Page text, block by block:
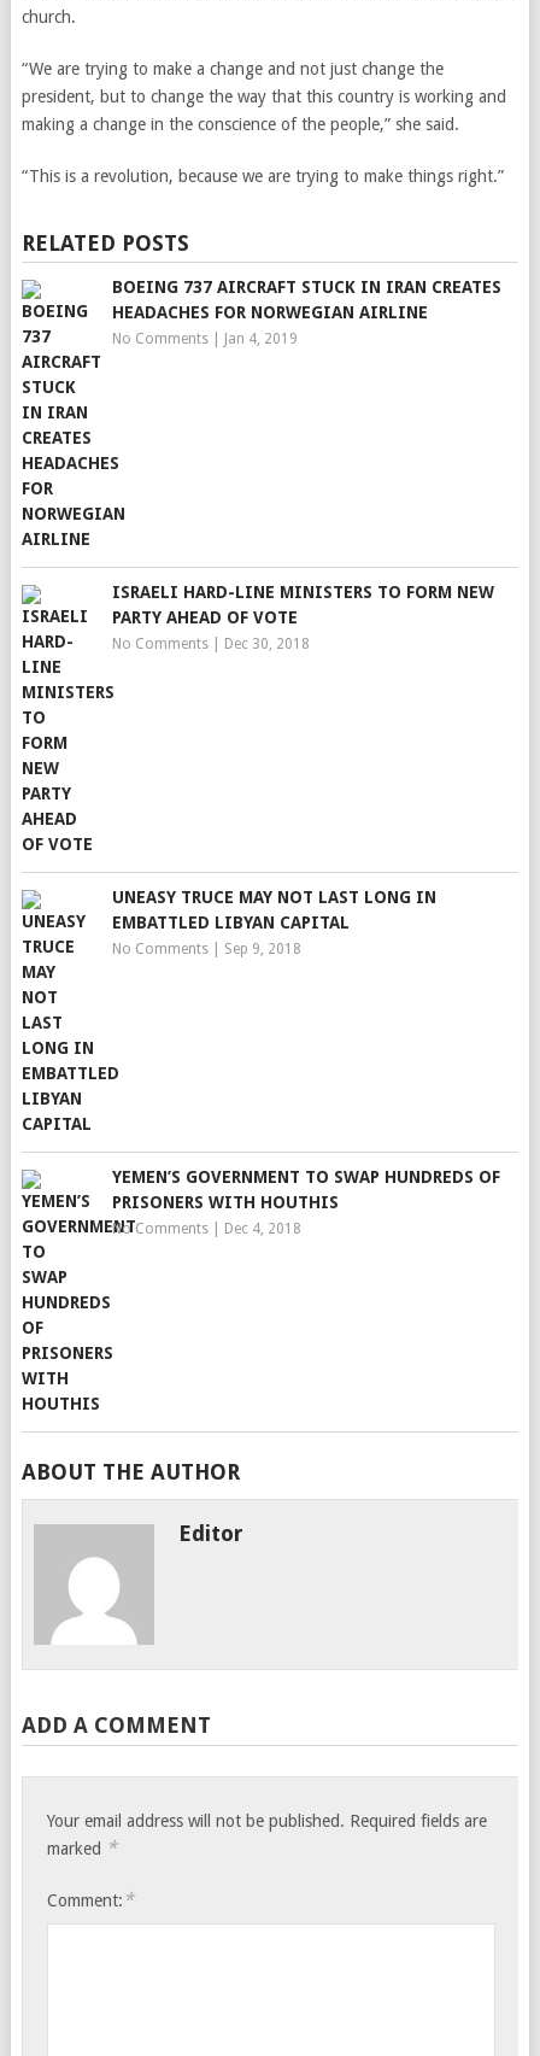
church.
“We are trying to make a change and not just change the
president, but to change the way that this country is working and
making a change in the conscience of the people,” she said.
“This is a revolution, because we are trying to make things right.”
RELATED POSTS
BOEING 737 AIRCRAFT STUCK IN IRAN CREATES
HEADACHES FOR NORWEGIAN AIRLINE
No Comments| Jan 4, 2019
ISRAELI HARD-LINE MINISTERS TO FORM NEW
PARTY AHEAD OF VOTE
No Comments| Dec 30, 2018
UNEASY TRUCE MAY NOT LAST LONG IN
EMBATTLED LIBYAN CAPITAL
No Comments| Sep 9, 2018
YEMEN’S GOVERNMENT TO SWAP HUNDREDS OF
PRISONERS WITH HOUTHIS
No Comments| Dec 4, 2018
ABOUT THE AUTHOR
Editor
ADD A COMMENT
Your email address will not be published. Required fields are
marked *
Comment: *